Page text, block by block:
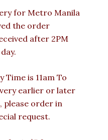
for Metro Manila
the order
after 2PM
Time is 11am To
earlier or later
please order in
request.